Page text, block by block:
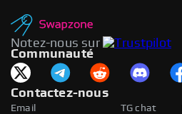
Notez-nous sur
Communauté
Contactez-nous
Email
TG chat